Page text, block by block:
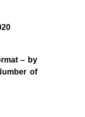
– by
of